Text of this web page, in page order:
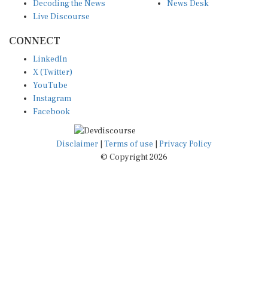
Live Discourse
X (Twitter)
YouTube
Instagram
Facebook
Disclaimer|Terms of use
© Copyright 2026